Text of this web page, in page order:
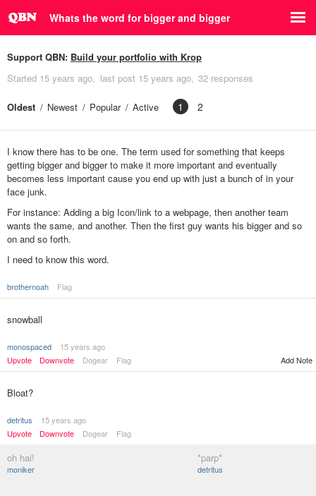
Whats the word for bigger and bigger
Support QBN: Build your portfolio with Krop
Started 15 years ago last post 15 years ago 32 responses
Oldest Newest Popular Active 1 2
I know there has to be one. The term used for something that keeps
getting bigger and bigger to make it more important and eventually
becomes less important cause you end up with just a bunch of in your
face junk.
For instance: Adding a big Icon/link to a webpage, then another team
wants the same, and another. Then the first guy wants his bigger and so
on and so forth.
I need to know this word.
brothernoah Flag
snowball
monospaced
15 years ago
Upvote
Downvote Dogear Flag Add Note
Bloat?
detritus
15 years ago
Upvote
Downvote Dogear Flag
oh hai!
moniker
*parp*
detritus